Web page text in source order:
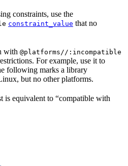
constraints, use the
constraint_value that no
with @platforms//:incompatible
For example, use it to
following marks a library
but no other platforms.
is equivalent to “compatible with